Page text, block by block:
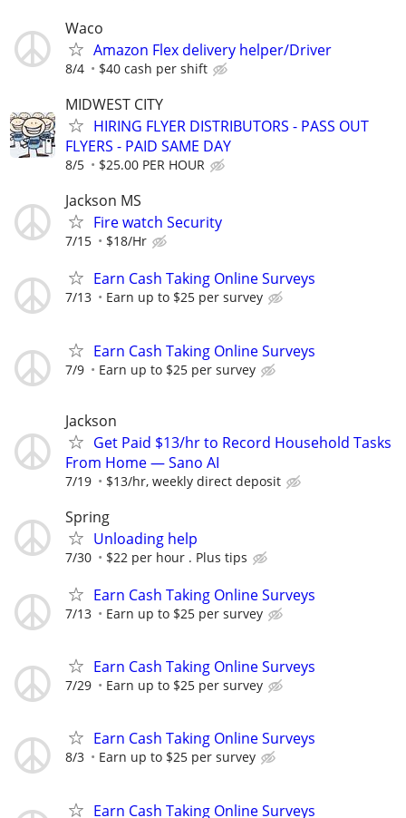
Waco
Amazon Flex delivery helper/Driver
8/4 $40 cash per shift
MIDWEST CITY
HIRING FLYER DISTRIBUTORS - PASS OUT
FLYERS - PAID SAME DAY
8/5 $25.00 PER HOUR
Jackson MS
Fire watch Security
7/15 $18/Hr
Earn Cash Taking Online Surveys
7/13 Earn up to $25 per survey
Earn Cash Taking Online Surveys
7/9 Earn up to $25 per survey
Jackson
Get Paid $13/hr to Record Household Tasks
From Home — Sano AI
7/19 $13/hr, weekly direct deposit
Spring
Unloading help
7/30 $22 per hour . Plus tips
Earn Cash Taking Online Surveys
7/13 Earn up to $25 per survey
Earn Cash Taking Online Surveys
7/29 Earn up to $25 per survey
Earn Cash Taking Online Surveys
8/3 Earn up to $25 per survey
Earn Cash Taking Online Surveys